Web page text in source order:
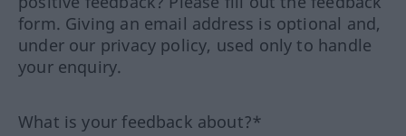
form. Giving an email address is optional and,
under our privacy policy, used only to handle
your enquiry.
What is your feedback about?*